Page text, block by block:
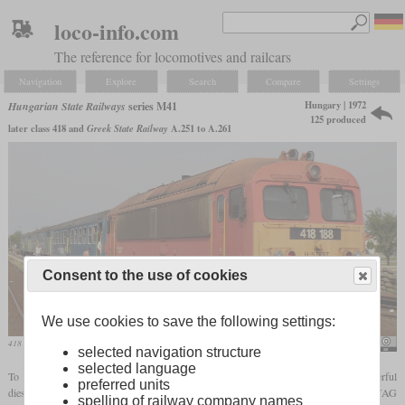
loco-info.com
The reference for locomotives and railcars
Navigation Explore Search Compare Settings
Hungarian State Railways series M41
later class 418 and Greek State Railway A.251 to A.261
Hungary | 1972
125 produced
418 188 in August 2019 in Balmazújváros
To replace the last steam locomotives on secondary lines, the MÁV needed a powerful
diesel locomotive with a low axle load
. To stay within the weight limits, Ganz-MÁVAG
Consent to the use of cookies
We use cookies to save the following settings:
selected navigation structure
selected language
preferred units
spelling of railway company names